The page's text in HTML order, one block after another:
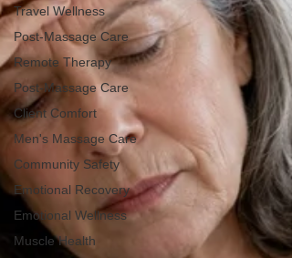
Travel Wellness
Post-Massage Care
Remote Therapy
Post-Massage Care
Client Comfort
Men's Massage Care
Community Safety
Emotional Recovery
Emotional Wellness
Muscle Health